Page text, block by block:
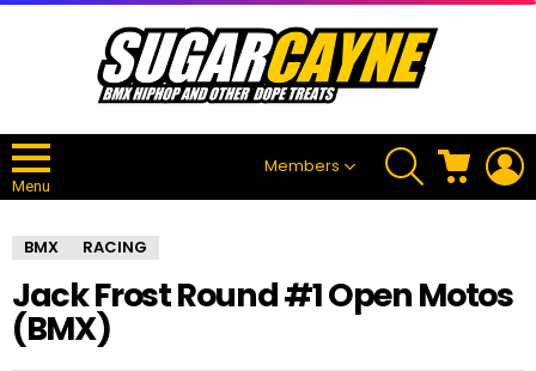
Menu
Members
SEARCH CART
BMX RACING
Jack Frost Round #1 Open Motos
(BMX)